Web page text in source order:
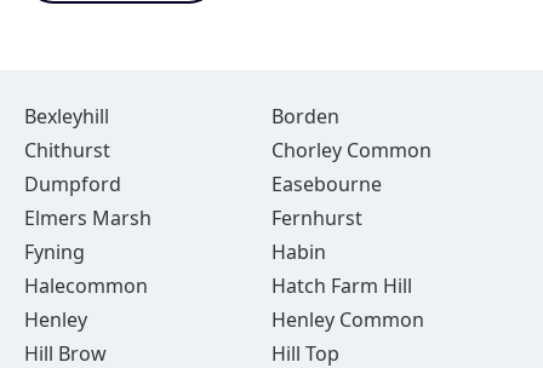
Bexleyhill
Borden
Chithurst
Chorley Common
Dumpford
Easebourne
Elmers Marsh
Fernhurst
Fyning
Habin
Halecommon
Hatch Farm Hill
Henley
Henley Common
Hill Brow
Hill Top